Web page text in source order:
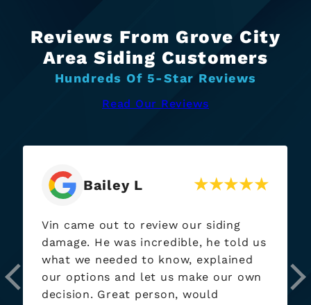
Reviews From Grove City
Area Siding Customers
Hundreds Of 5-Star Reviews
Read Our Reviews
Bailey L
Vin came out to review our siding
damage. He was incredible, he told us
what we needed to know, explained
our options and let us make our own
decision. Great person, would